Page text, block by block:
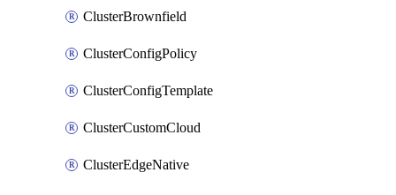
ClusterBrownfield
ClusterConfigPolicy
ClusterConfigTemplate
ClusterCustomCloud
ClusterEdgeNative